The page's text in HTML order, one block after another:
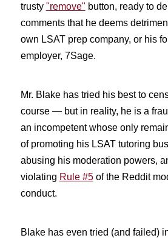
trusty "remove" button, ready to
comments that he deems
own LSAT prep company, or his
employer, 7Sage.
Mr. Blake has tried his best to
course — but in reality, he is a
an incompetent whose only
of promoting his LSAT tutoring
abusing his moderation powers,
violating Rule #5of the Reddit
conduct.
Blake has even tried (and failed)